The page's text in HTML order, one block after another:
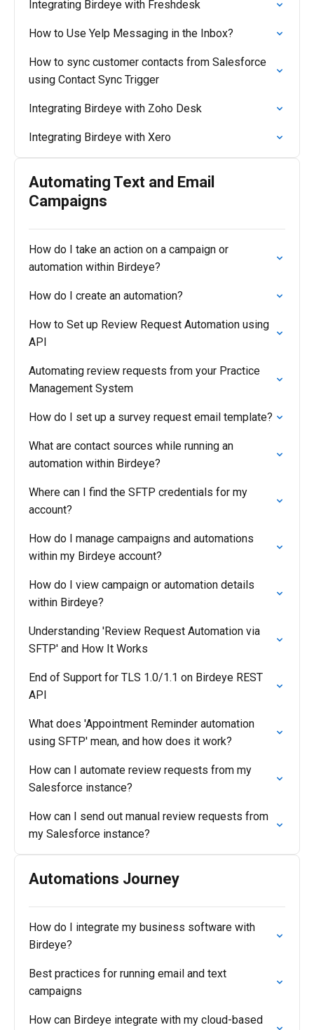
Integrating Birdeye with Freshdesk
How to Use Yelp Messaging in the Inbox?
How to sync customer contacts from Salesforce
using Contact Sync Trigger
Integrating Birdeye with Zoho Desk
Integrating Birdeye with Xero
Automating Text and Email
Campaigns
How do I take an action on a campaign or
automation within Birdeye?
How do I create an automation?
How to Set up Review Request Automation using
API
Automating review requests from your Practice
Management System
How do I set up a survey request email template?
What are contact sources while running an
automation within Birdeye?
Where can I find the SFTP credentials for my
account?
How do I manage campaigns and automations
within my Birdeye account?
How do I view campaign or automation details
within Birdeye?
Understanding 'Review Request Automation via
SFTP' and How It Works
End of Support for TLS 1.0/1.1 on Birdeye REST
API
What does 'Appointment Reminder automation
using SFTP' mean, and how does it work?
How can I automate review requests from my
Salesforce instance?
How can I send out manual review requests from
my Salesforce instance?
Automations Journey
How do I integrate my business software with
Birdeye?
Best practices for running email and text
campaigns
How can Birdeye integrate with my cloud-based